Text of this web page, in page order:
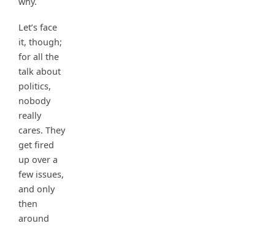
Let’s face
it, though;
for all the
talk about
politics,
nobody
really
cares. They
get fired
up over a
few issues,
and only
then
around